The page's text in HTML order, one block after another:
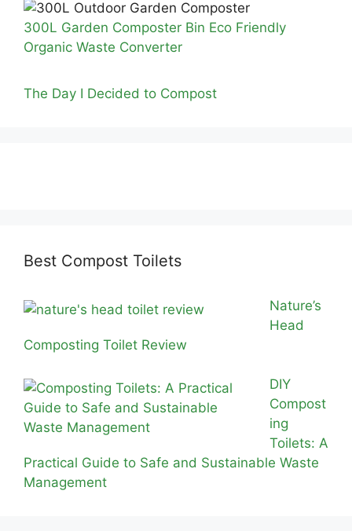
300L Garden Composter Bin Eco Friendly
Organic Waste Converter
The Day I Decided to Compost
Best Compost Toilets
Nature’s
Head
Composting Toilet Review
DIY
Compost
ing
Toilets: A
Practical Guide to Safe and Sustainable Waste
Management